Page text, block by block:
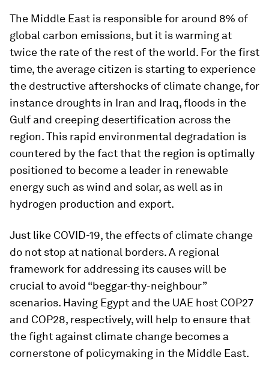
The Middle East is responsible for around 8% of
global carbon emissions, but it is warming at
twice the rate of the rest of the world. For the first
time, the average citizen is starting to experience
the destructive aftershocks of climate change, for
instance droughts in Iran and Iraq, floods in the
Gulf and creeping desertification across the
region. This rapid environmental degradation is
countered by the fact that the region is optimally
positioned to become a leader in renewable
energy such as wind and solar, as well as in
hydrogen production and export.
Just like COVID-19, the effects of climate change
do not stop at national borders. A regional
framework for addressing its causes will be
crucial to avoid “beggar-thy-neighbour”
scenarios. Having Egypt and the UAE host COP27
and COP28, respectively, will help to ensure that
the fight against climate change becomes a
cornerstone of policymaking in the Middle East.